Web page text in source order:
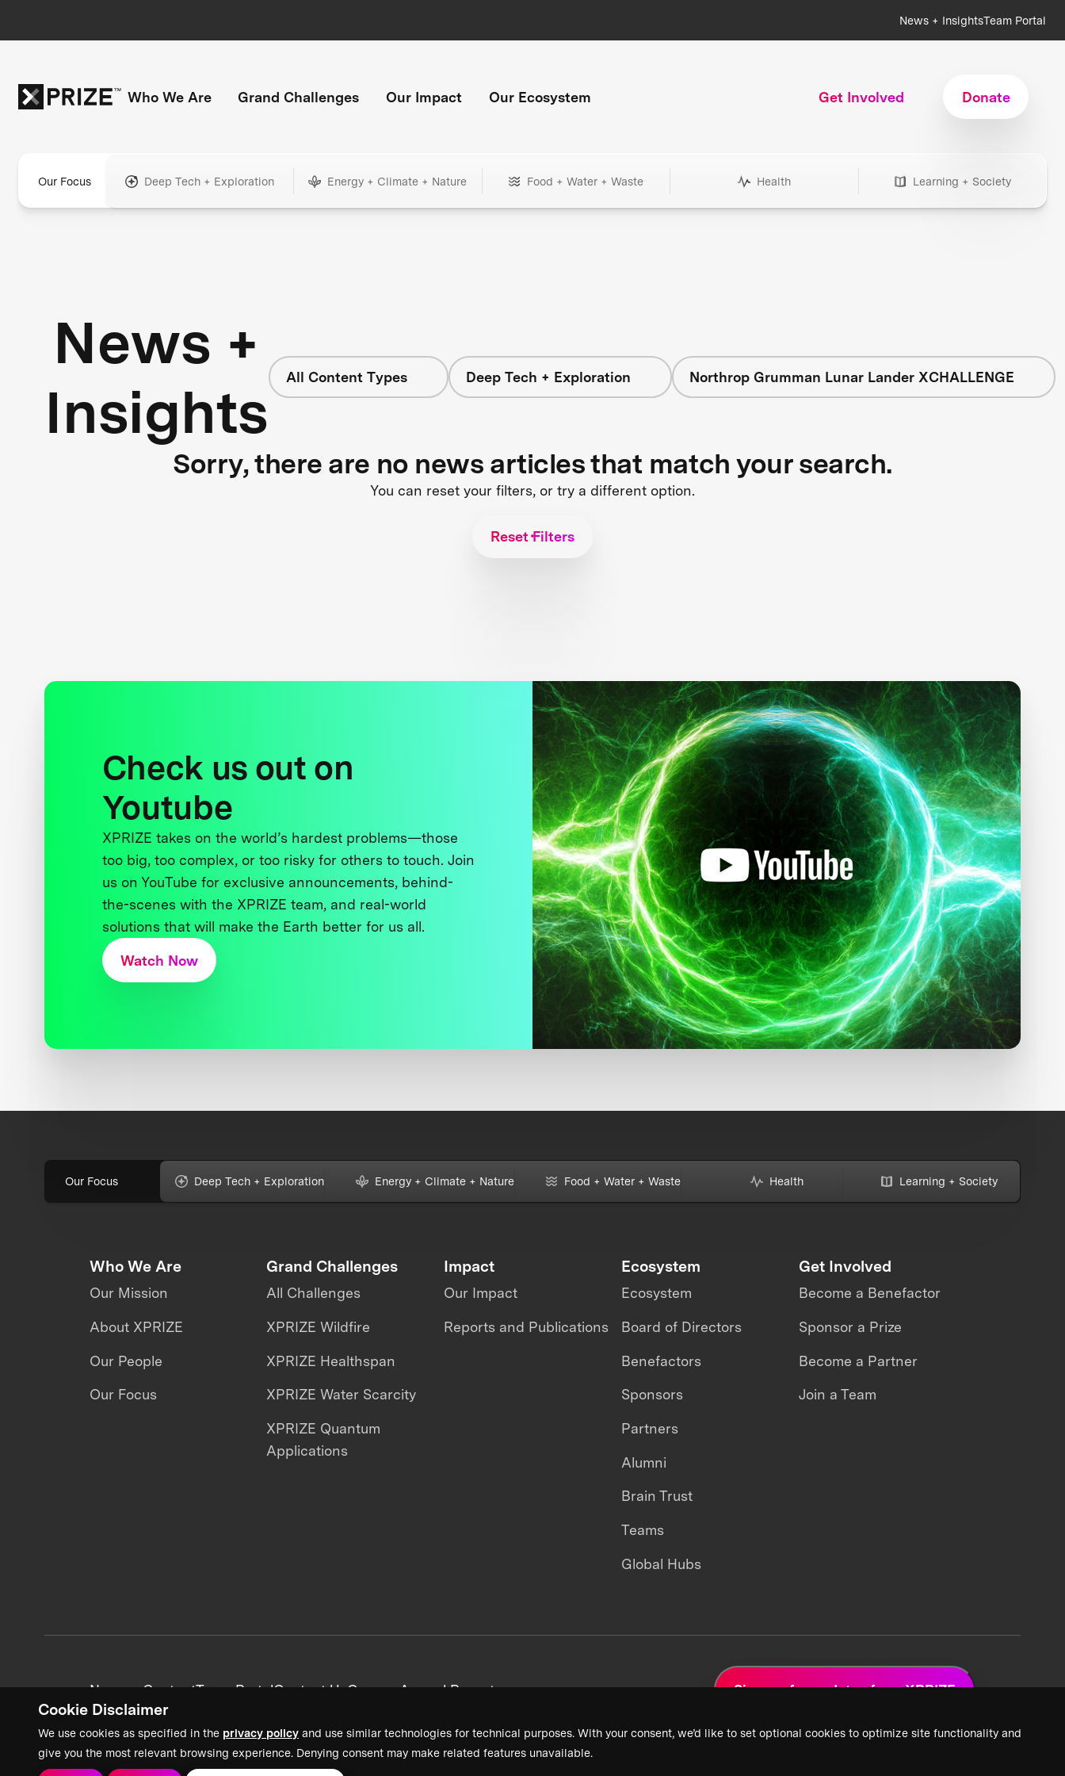
Cookie Disclaimer
We use cookies as specified in the privacy policy and use similar technologies for technical purposes. With your consent, we’d like to set optional cookies to optimize site functionality and
give you the most relevant browsing experience. Denying consent may make related features unavailable.
News + InsightsTeam Portal
Who We Are Grand Challenges Our Impact Our Ecosystem Get Involved Donate
Our Focus Deep Tech + Exploration Energy + Climate + Nature Food + Water + Waste Health Learning + Society
News +
Insights
All Content Types Deep Tech + Exploration Northrop Grumman Lunar Lander XCHALLENGE
Sorry, there are no news articles that match your search.
You can reset your filters, or try a different option.
Reset Filters
Check us out on
Youtube
XPRIZE takes on the world’s hardest problems—those
too big, too complex, or too risky for others to touch. Join
us on YouTube for exclusive announcements, behind-
the-scenes with the XPRIZE team, and real-world
solutions that will make the Earth better for us all.
Watch Now
Our Focus Deep Tech + Exploration Energy + Climate + Nature Food + Water + Waste Health Learning + Society
Who We Are
Our Mission
About XPRIZE
Our People
Our Focus
Grand Challenges
All Challenges
XPRIZE Wildfire
XPRIZE Healthspan
XPRIZE Water Scarcity
XPRIZE Quantum
Applications
Impact
Our Impact
Reports and Publications
Ecosystem
Ecosystem
Board of Directors
Benefactors
Sponsors
Partners
Alumni
Brain Trust
Teams
Global Hubs
Get Involved
Become a Benefactor
Sponsor a Prize
Become a Partner
Join a Team
News + ContentTeam PortalContact UsCareersAnnual Reports Sign up for updates from XPRIZE